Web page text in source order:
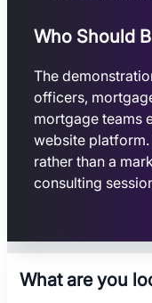
Who Should
The
officers,
mortgage teams
website
rather than a
consulting
What are you